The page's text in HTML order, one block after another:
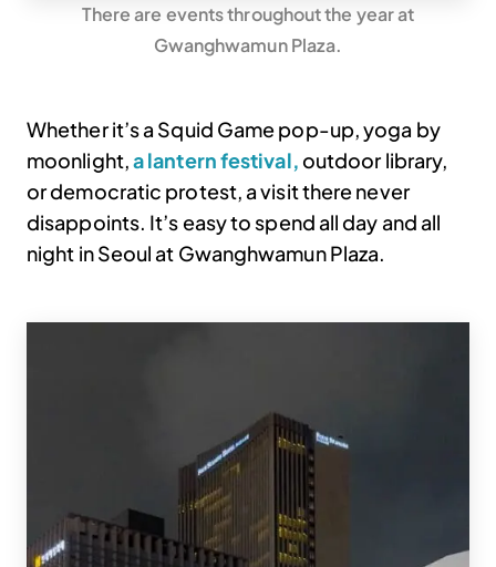
There are events throughout the year at
Gwanghwamun Plaza.
Whether it’s a Squid Game pop-up, yoga by
moonlight,a lantern festival, outdoor library,
or democratic protest, a visit there never
disappoints. It’s easy to spend all day and all
night in Seoul at Gwanghwamun Plaza.